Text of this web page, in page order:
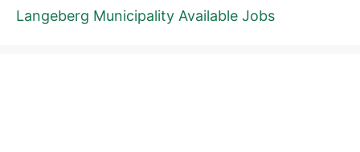
Langeberg Municipality Available Jobs